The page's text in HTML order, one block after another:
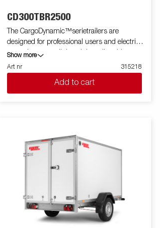
CD300TBR2500
The CargoDynamic™serietrailers are
designed for professional users and electric
cars who want a lightweight trailer able to
cover and protect their goods. The trailer
offers a high load capacity. The design of the
trailer give the possibility of full profiling on all
sides of the trailer, fully utilizing the trailers
variety of sizes available equipped with doors
or ramp, the CargoDynamic™is a highly
flexible trailer. Images are for illustrative
purposes only and may show optional
Show more
Art nr
315218
Add to cart